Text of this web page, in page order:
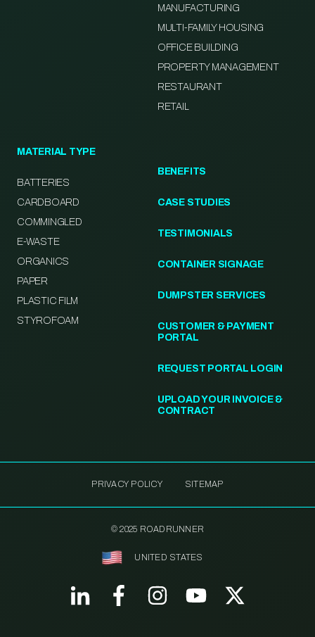
MANUFACTURING
MULTI-FAMILY HOUSING
OFFICE BUILDING
PROPERTY MANAGEMENT
RESTAURANT
RETAIL
MATERIAL TYPE
BATTERIES
CARDBOARD
COMMINGLED
E-WASTE
ORGANICS
PAPER
PLASTIC FILM
STYROFOAM
BENEFITS
CASE STUDIES
TESTIMONIALS
CONTAINER SIGNAGE
DUMPSTER SERVICES
CUSTOMER & PAYMENT
PORTAL
REQUEST PORTAL LOGIN
UPLOAD YOUR INVOICE &
CONTRACT
PRIVACY POLICY SITEMAP
© 2025 ROADRUNNER
UNITED STATES